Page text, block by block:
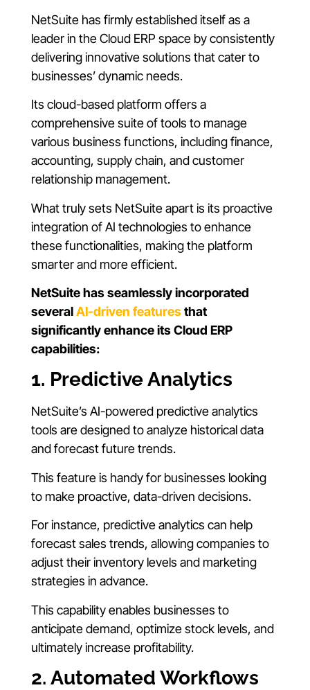
NetSuite has firmly established itself as a
leader in the Cloud ERP space by consistently
delivering innovative solutions that cater to
businesses’ dynamic needs.
Its cloud-based platform offers a
comprehensive suite of tools to manage
various business functions, including finance,
accounting, supply chain, and customer
relationship management.
What truly sets NetSuite apart is its proactive
integration of AI technologies to enhance
these functionalities, making the platform
smarter and more efficient.
NetSuite has seamlessly incorporated
severalAI-driven featuresthat
significantly enhance its Cloud ERP
capabilities:
1. Predictive Analytics
NetSuite’s AI-powered predictive analytics
tools are designed to analyze historical data
and forecast future trends.
This feature is handy for businesses looking
to make proactive, data-driven decisions.
For instance, predictive analytics can help
forecast sales trends, allowing companies to
adjust their inventory levels and marketing
strategies in advance.
This capability enables businesses to
anticipate demand, optimize stock levels, and
ultimately increase profitability.
2. Automated Workflows